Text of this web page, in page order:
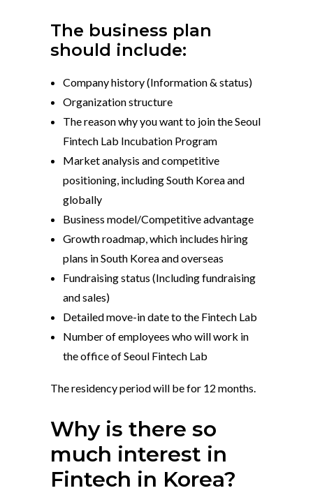
The business plan
should include:
Company history (Information & status)
Organization structure
The reason why you want to join the Seoul
Fintech Lab Incubation Program
Market analysis and competitive
positioning, including South Korea and
globally
Business model/Competitive advantage
Growth roadmap, which includes hiring
plans in South Korea and overseas
Fundraising status (Including fundraising
and sales)
Detailed move-in date to the Fintech Lab
Number of employees who will work in
the office of Seoul Fintech Lab
The residency period will be for 12 months.
Why is there so
much interest in
Fintech in Korea?